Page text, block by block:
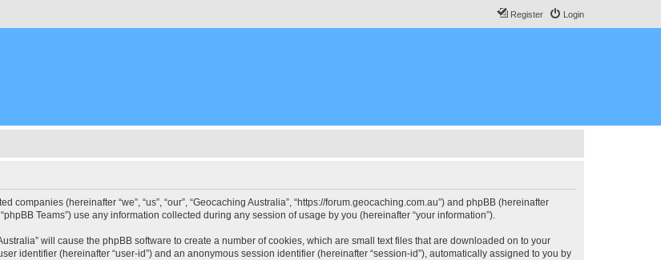
Login
Register
(hereinafter “we”, “us”, “our”, “Geocaching Australia”, “https://forum.geocaching.com.au”) and phpBB (hereinafter
“phpBB Teams”) use any information collected during any session of usage by you (hereinafter “your information”).
will cause the phpBB software to create a number of cookies, which are small text files that are downloaded on to your
identifier (hereinafter “user-id”) and an anonymous session identifier (hereinafter “session-id”), automatically assigned to you by